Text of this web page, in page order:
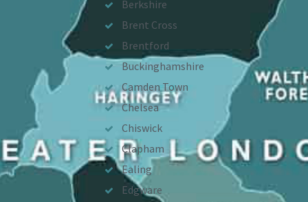
Berkshire
Brent Cross
Brentford
Buckinghamshire
Camden Town
Chelsea
Chiswick
Clapham
Ealing
Edgware